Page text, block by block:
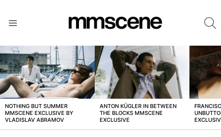
LATEST
STORIES
NOTHING BUT SUMMER
MMSCENE EXCLUSIVE BY
VLADISLAV ABRAMOV
ANTON KÜGLER IN BETWEEN
THE BLOCKS MMSCENE
EXCLUSIVE